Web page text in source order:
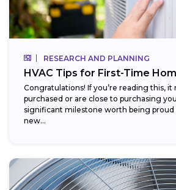
RESEARCH AND PLANNING
HVAC Tips for First-Time
Congratulations! If you’re reading this, it
purchased or are close to purchasing
significant milestone worth being
new...